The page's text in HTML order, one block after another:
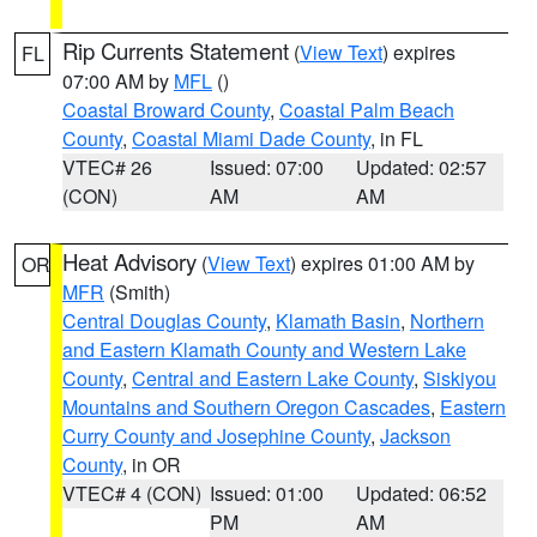
FL Rip Currents Statement (View Text) expires
07:00 AM by MFL ()
Coastal Broward County, Coastal Palm Beach
County, Coastal Miami Dade County, in FL
VTEC# 26
(CON)
Issued: 07:00
AM
Updated: 02:57
AM
OR Heat Advisory (View Text) expires 01:00 AM by
MFR (Smith)
Central Douglas County, Klamath Basin, Northern
and Eastern Klamath County and Western Lake
County, Central and Eastern Lake County, Siskiyou
Mountains and Southern Oregon Cascades, Eastern
Curry County and Josephine County, Jackson
County, in OR
VTEC# 4 (CON) Issued: 01:00
PM
Updated: 06:52
AM